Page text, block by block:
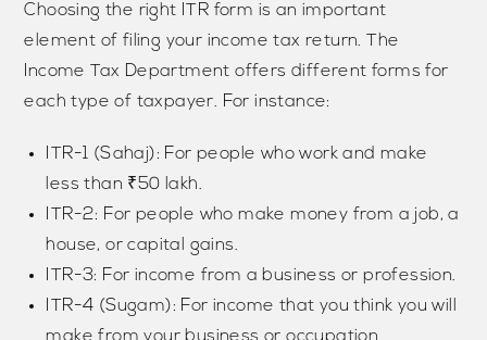
Choosing the right ITR form is an important
element of filing your income tax return. The
Income Tax Department offers different forms for
each type of taxpayer. For instance:
ITR-1 (Sahaj): For people who work and make
less than ₹50 lakh.
ITR-2: For people who make money from a job, a
house, or capital gains.
ITR-3: For income from a business or profession.
ITR-4 (Sugam): For income that you think you will
make from your business or occupation.